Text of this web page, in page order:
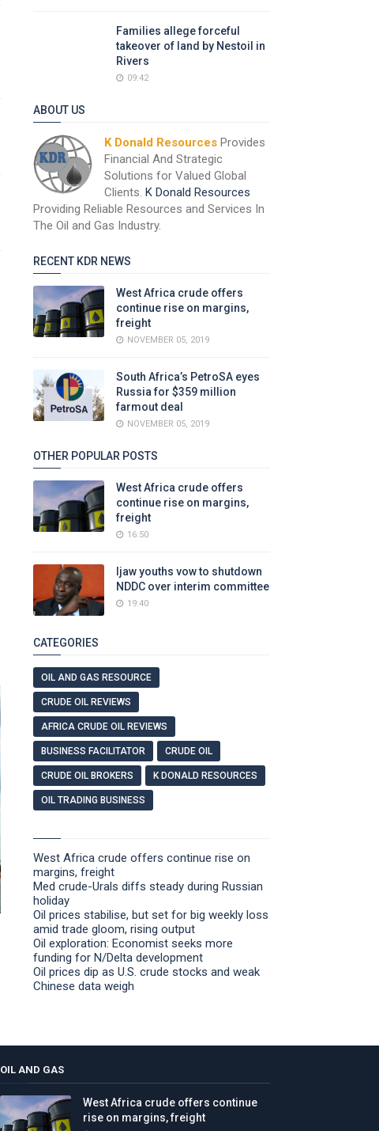
Families allege forceful
takeover of land by Nestoil in
Rivers
09:42
ABOUT US
K Donald Resources Provides
Financial And Strategic
Solutions for Valued Global
Clients. K Donald Resources
Providing Reliable Resources and Services In
The Oil and Gas Industry.
RECENT KDR NEWS
West Africa crude offers
continue rise on margins,
freight
NOVEMBER 05, 2019
South Africa’s PetroSA eyes
Russia for $359 million
farmout deal
NOVEMBER 05, 2019
OTHER POPULAR POSTS
West Africa crude offers
continue rise on margins,
freight
16:50
Ijaw youths vow to shutdown
NDDC over interim committee
19:40
CATEGORIES
OIL AND GAS RESOURCE
CRUDE OIL REVIEWS
AFRICA CRUDE OIL REVIEWS
BUSINESS FACILITATOR CRUDE OIL
CRUDE OIL BROKERS K DONALD RESOURCES
OIL TRADING BUSINESS
West Africa crude offers continue rise on
margins, freight
Med crude-Urals diffs steady during Russian
holiday
Oil prices stabilise, but set for big weekly loss
amid trade gloom, rising output
Oil exploration: Economist seeks more
funding for N/Delta development
Oil prices dip as U.S. crude stocks and weak
Chinese data weigh
OIL AND GAS
West Africa crude offers continue
rise on margins, freight